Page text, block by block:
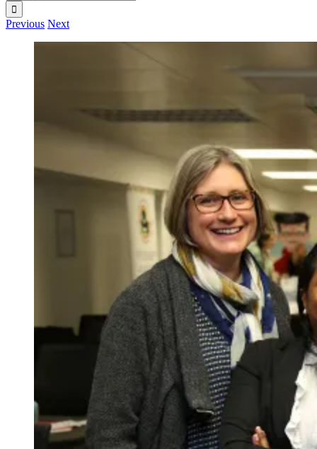
for:
Previous Next